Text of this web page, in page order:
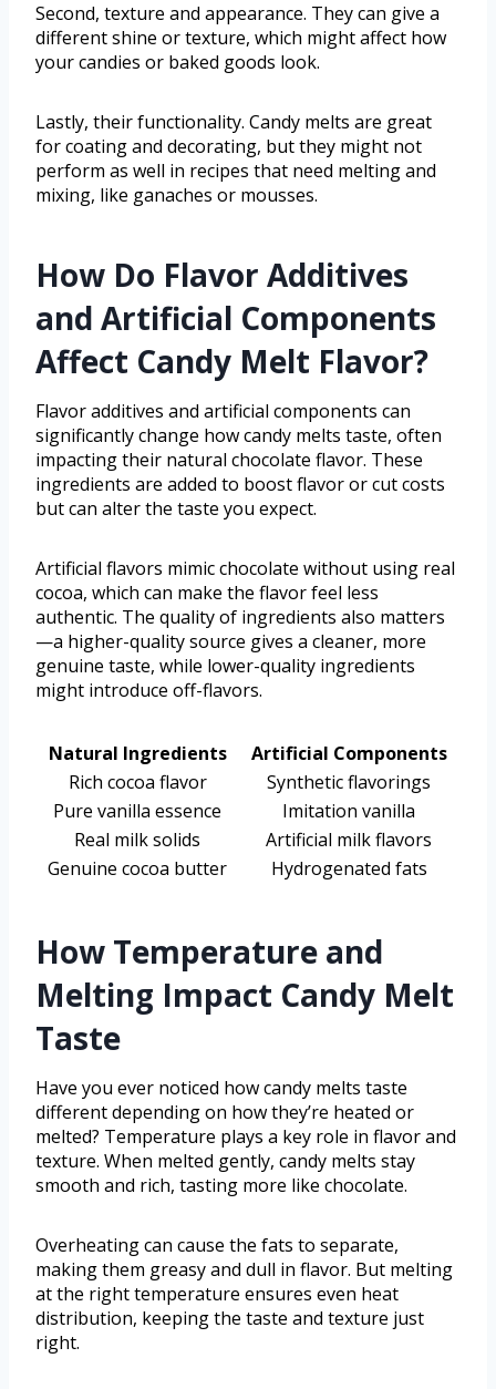
Second, texture and appearance. They can give a
different shine or texture, which might affect how
your candies or baked goods look.
Lastly, their functionality. Candy melts are great
for coating and decorating, but they might not
perform as well in recipes that need melting and
mixing, like ganaches or mousses.
How Do Flavor Additives
and Artificial Components
Affect Candy Melt Flavor?
Flavor additives and artificial components can
significantly change how candy melts taste, often
impacting their natural chocolate flavor. These
ingredients are added to boost flavor or cut costs
but can alter the taste you expect.
Artificial flavors mimic chocolate without using real
cocoa, which can make the flavor feel less
authentic. The quality of ingredients also matters
—a higher-quality source gives a cleaner, more
genuine taste, while lower-quality ingredients
might introduce off-flavors.
Natural Ingredients
Artificial Components
Rich cocoa flavor
Synthetic flavorings
Pure vanilla essence
Imitation vanilla
Real milk solids
Artificial milk flavors
Genuine cocoa butter
Hydrogenated fats
How Temperature and
Melting Impact Candy Melt
Taste
Have you ever noticed how candy melts taste
different depending on how they’re heated or
melted? Temperature plays a key role in flavor and
texture. When melted gently, candy melts stay
smooth and rich, tasting more like chocolate.
Overheating can cause the fats to separate,
making them greasy and dull in flavor. But melting
at the right temperature ensures even heat
distribution, keeping the taste and texture just
right.